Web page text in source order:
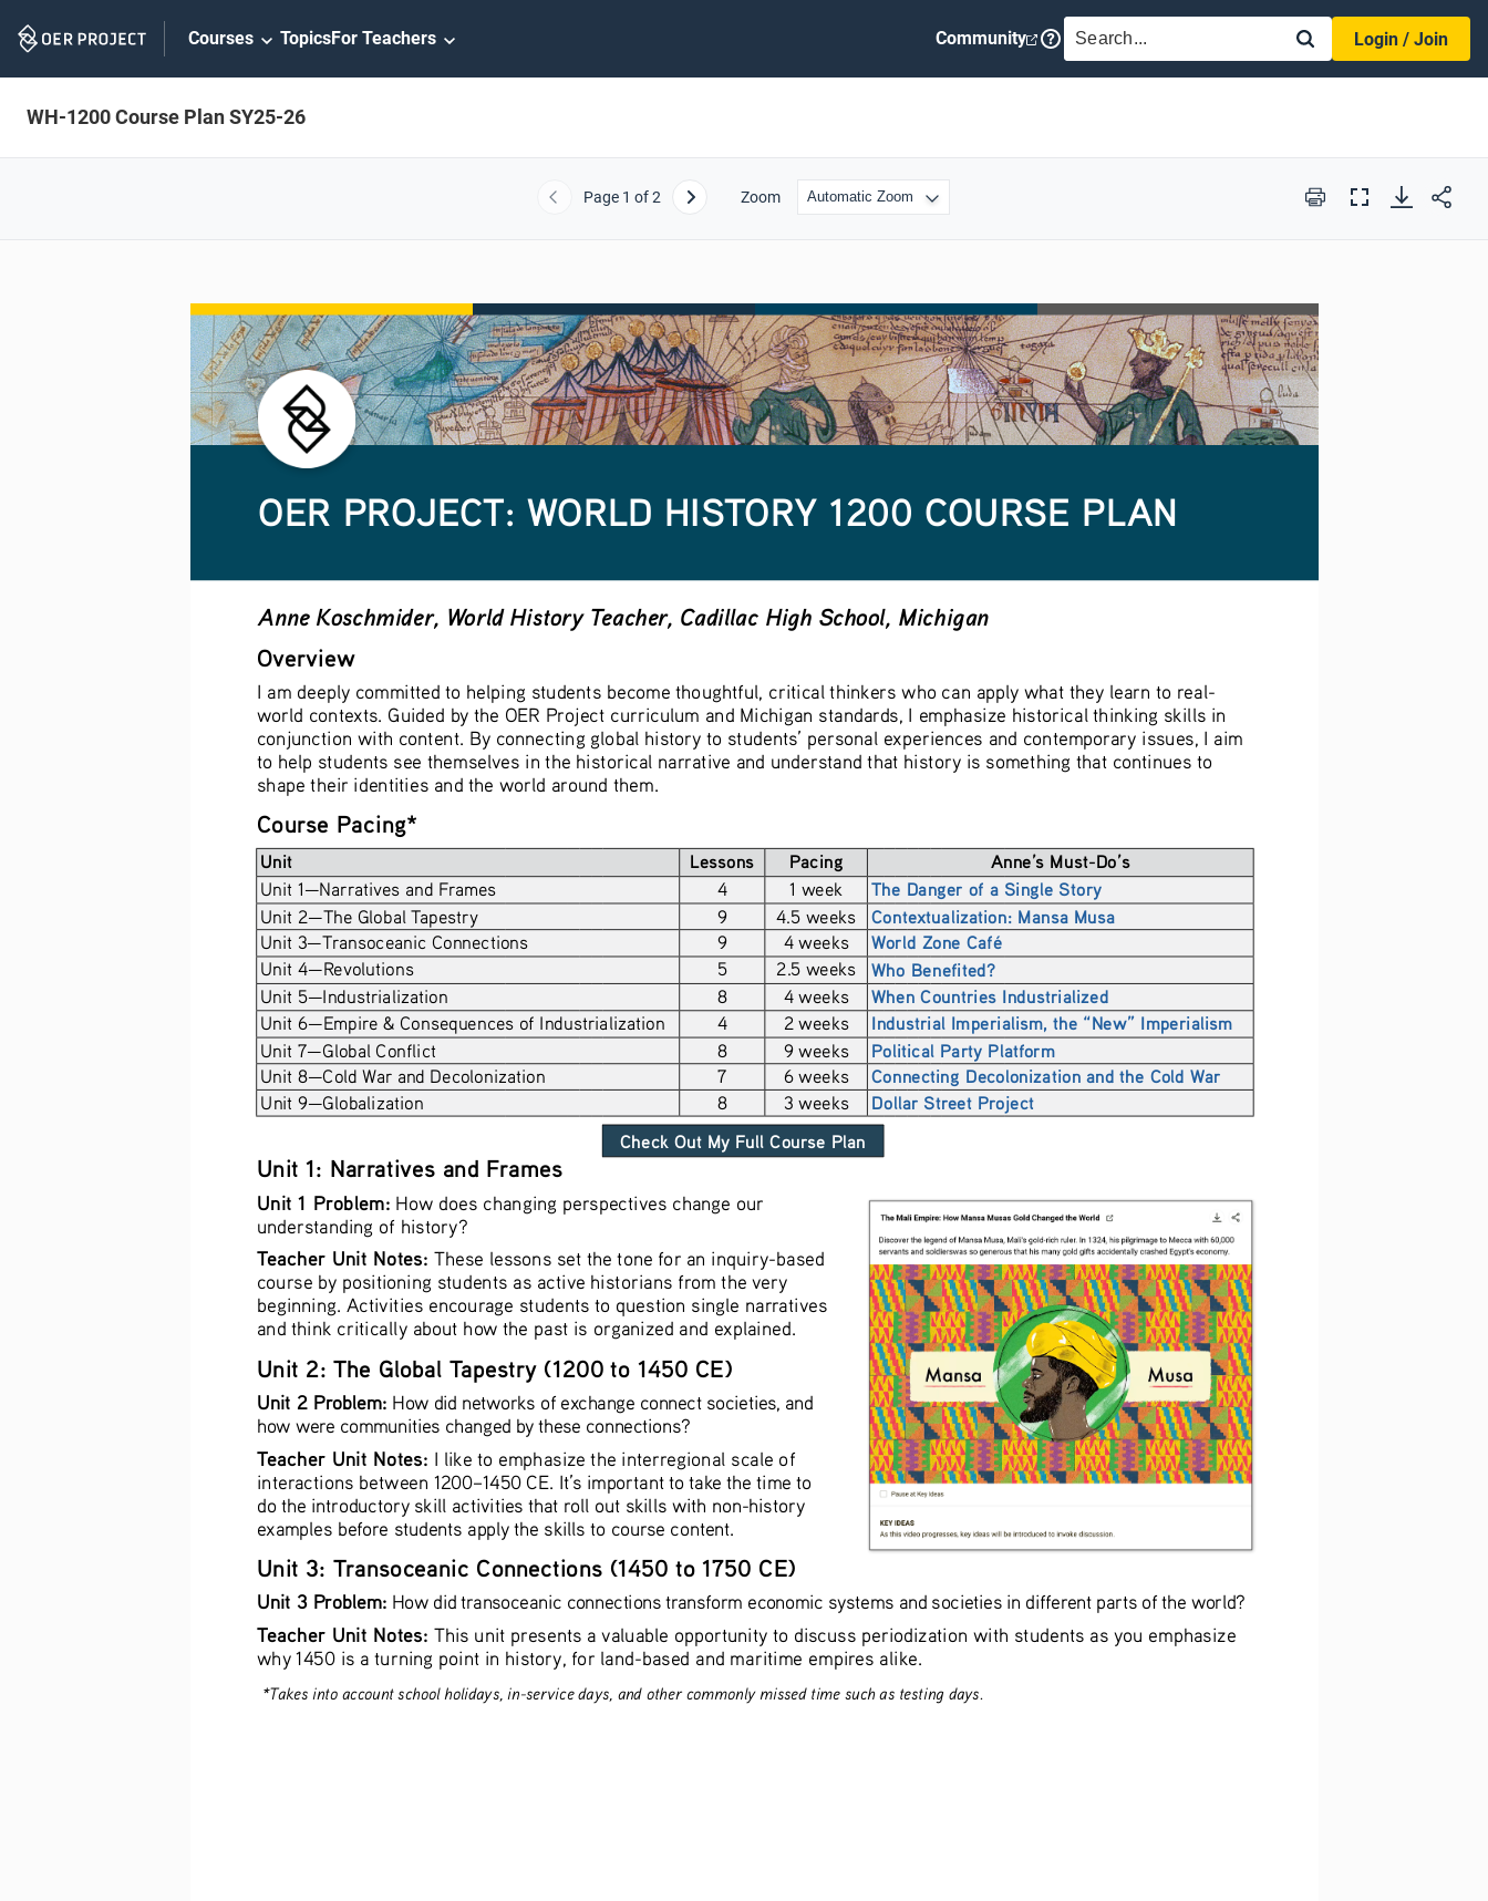
Navigation
Courses TopicsFor Teachers Community SEARCH
Login / Join
WH-1200 Course Plan SY25-26
Previous
Page 1 of 2 Next Zoom Print
Full
Anne Koschmider, World History Teacher, Cadillac High School, Michigan
Overview
I am deeply committed to helping students become thoughtful, critical thinkers who can apply what they learn to real-
world contexts. Guided by the OER Project curriculum and Michigan standards, I emphasize historical thinking skills in
conjunction with content. By connecting global history to students’ personal experiences and contemporary issues, I aim
to help students see themselves in the historical narrative and understand that history is something that continues to
shape their identities and the world around them.
Course Pacing*
Unit Lessons Pacing
Anne’s Must-Do’s
Unit 1—Narratives and Frames
4 1 week
The Danger of a Single Story
Unit 2—The Global Tapestry
9 4.5 weeks
Contextualization: Mansa Musa
Unit 3—Transoceanic Connections
9 4 weeks
World Zone Café
Unit 4—Revolutions
5 2.5 weeks
Who Benefited?
Unit 5—Industrialization
8 4 weeks
When Countries Industrialized
Unit 6—Empire & Consequences of Industrialization
4 2 weeks
Industrial Imperialism, the “New” Imperialism
Unit 7—Global Conflict
8 9 weeks
Political Party Platform
Unit 8—Cold War and Decolonization
7 6 weeks
Connecting Decolonization and the Cold War
Unit 9—Globalization
8 3 weeks Dollar Street Project
Unit 1: Narratives and Frames
Unit 1 Problem: How does changing perspectives change our
understanding of history?
Teacher Unit Notes: These lessons set the tone for an inquiry-based
course by positioning students as active historians from the very
beginning. Activities encourage students to question single narratives
and think critically about how the past is organized and explained.
Unit 2: The Global Tapestry (1200 to 1450 CE)
Unit 2 Problem: How did networks of exchange connect societies, and
how were communities changed by these connections?
Teacher Unit Notes: I like to emphasize the interregional scale of
interactions between 1200–1450 CE. It’s important to take the time to
do the introductory skill activities that roll out skills with non-history
examples before students apply the skills to course content.
Unit 3: Transoceanic Connections (1450 to 1750 CE)
Unit 3 Problem: How did transoceanic connections transform economic systems and societies in different parts of the world?
Teacher Unit Notes: This unit presents a valuable opportunity to discuss periodization with students as you emphasize
why 1450 is a turning point in history, for land-based and maritime empires alike.
OER PROJECT: WORLD HISTORY 1200 COURSE PLAN
*Takes into account school holidays, in-service days, and other commonly missed time such as testing days.